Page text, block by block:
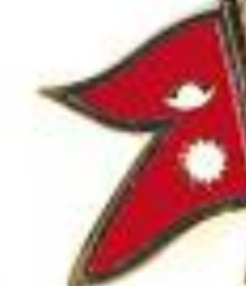
World
Entertainment
Lifestyle